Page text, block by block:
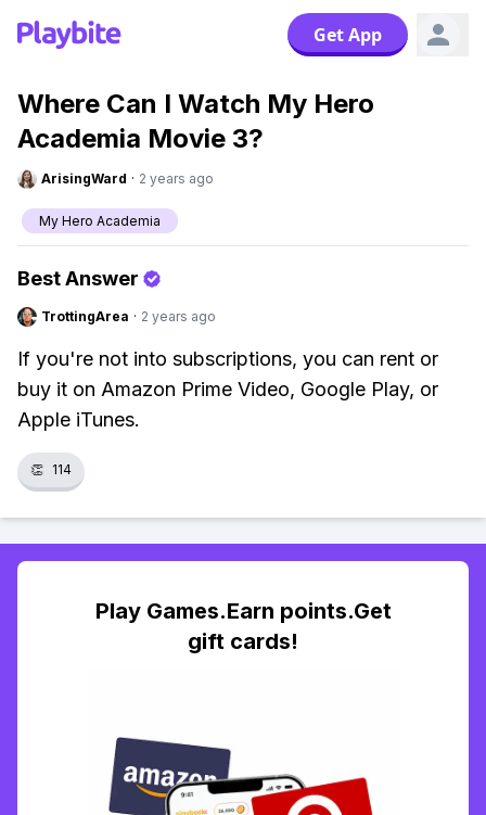
Get App
Where Can I Watch My Hero
Academia Movie 3?
ArisingWard · 2 years ago
My Hero Academia
Best Answer
TrottingArea · 2 years ago
If you're not into subscriptions, you can rent or
buy it on Amazon Prime Video, Google Play, or
Apple iTunes.
👏 114
Play Games.Earn points.Get
gift cards!